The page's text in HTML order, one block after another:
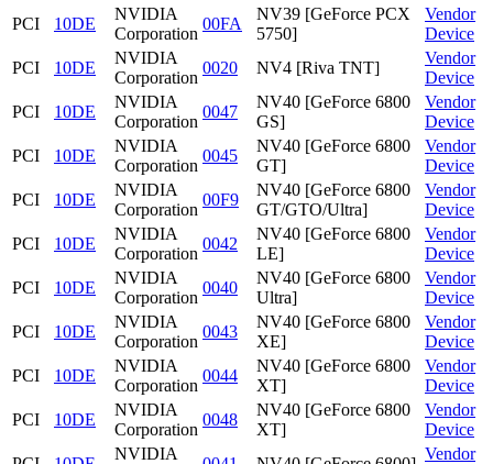
PCI
10DE
NVIDIA
Corporation
00FA
NV39 [GeForce PCX
5750]
Vendor
Device
PCI
10DE
NVIDIA
Corporation
0020 NV4 [Riva TNT]
Vendor
Device
PCI
10DE
NVIDIA
Corporation
0047
NV40 [GeForce 6800
GS]
Vendor
Device
PCI
10DE
NVIDIA
Corporation
0045
NV40 [GeForce 6800
GT]
Vendor
Device
PCI
10DE
NVIDIA
Corporation
00F9
NV40 [GeForce 6800
GT/GTO/Ultra]
Vendor
Device
PCI
10DE
NVIDIA
Corporation
0042
NV40 [GeForce 6800
LE]
Vendor
Device
PCI
10DE
NVIDIA
Corporation
0040
NV40 [GeForce 6800
Ultra]
Vendor
Device
PCI
10DE
NVIDIA
Corporation
0043
NV40 [GeForce 6800
XE]
Vendor
Device
PCI
10DE
NVIDIA
Corporation
0044
NV40 [GeForce 6800
XT]
Vendor
Device
PCI
10DE
NVIDIA
Corporation
0048
NV40 [GeForce 6800
XT]
Vendor
Device
NVIDIA
Vendor